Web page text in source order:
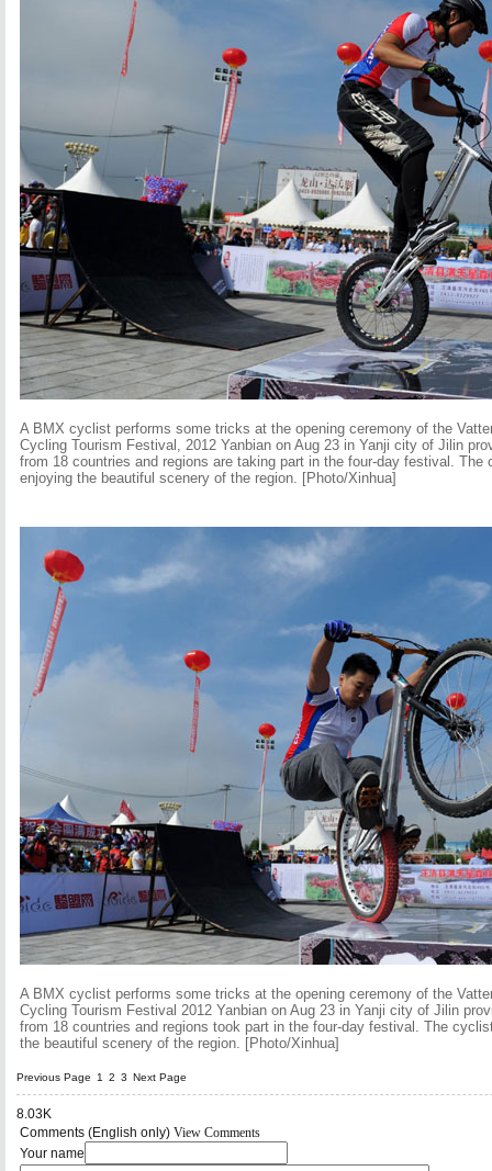
A BMX cyclist performs some tricks at the opening ceremony of the
Cycling Tourism Festival, 2012 Yanbian on Aug 23 in Yanji city of Jilin
from 18 countries and regions are taking part in the four-day festival.
enjoying the beautiful scenery of the region. [Photo/Xinhua]
A BMX cyclist performs some tricks at the opening ceremony of the
Cycling Tourism Festival 2012 Yanbian on Aug 23 in Yanji city of Jilin
from 18 countries and regions took part in the four-day festival. The
the beautiful scenery of the region. [Photo/Xinhua]
Previous Page 1 2 3 Next Page
8.03K
Comments (English only) View Comments
Your name